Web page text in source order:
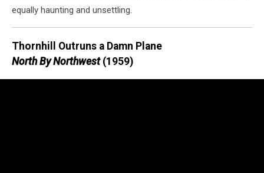
equally haunting and unsettling.
Thornhill Outruns a Damn Plane
North By Northwest(1959)